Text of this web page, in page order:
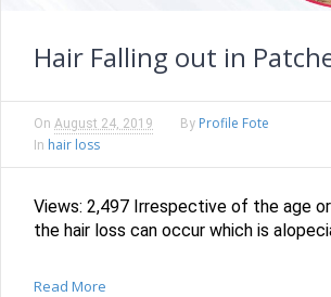
Hair Falling out in
On August 24, 2019 By Profile Fote
In hair loss
Views: 2,497 Irrespective of the age
the hair loss can occur which is
Read More